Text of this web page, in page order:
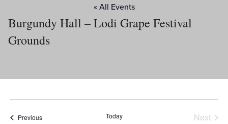
Burgundy Hall – Lodi Grape Festival
Grounds
« All Events
PreviousEvents Today
Next